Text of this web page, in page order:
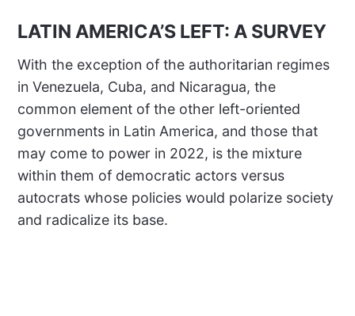
LATIN AMERICA’S LEFT: A SURVEY
With the exception of the authoritarian regimes
in Venezuela, Cuba, and Nicaragua, the
common element of the other left-oriented
governments in Latin America, and those that
may come to power in 2022, is the mixture
within them of democratic actors versus
autocrats whose policies would polarize society
and radicalize its base.